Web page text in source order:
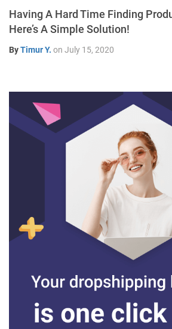
Having A Hard Time Finding
Here’s A Simple Solution!
ByTimur Y. on July 15, 2020